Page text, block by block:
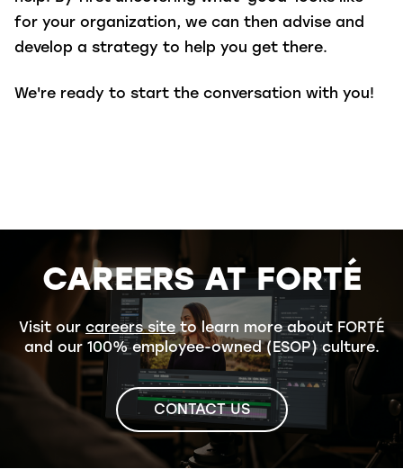
for your organization, we can then advise and
develop a strategy to help you get there.
We're ready to start the conversation with you!
CAREERS AT FORTÉ
Visit our careers siteto learn more about FORTÉ
and our 100% employee-owned (ESOP) culture.
CONTACT US